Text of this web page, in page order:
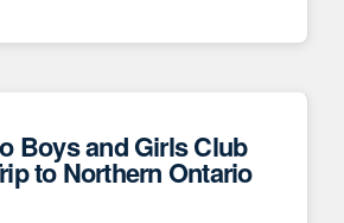
Boys and Girls Club
to Northern Ontario